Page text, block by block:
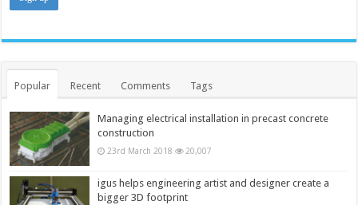
Popular Recent Comments Tags
Managing electrical installation in precast concrete
construction
23rd March 2018 20,007
igus helps engineering artist and designer create a
bigger 3D footprint